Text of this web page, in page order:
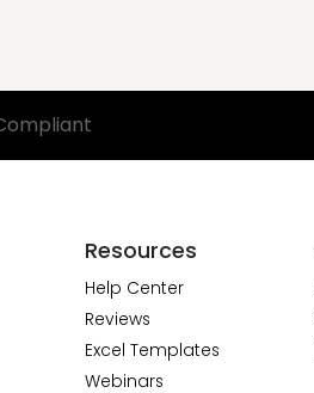
Resources
Help Center
Reviews
Excel Templates
Webinars